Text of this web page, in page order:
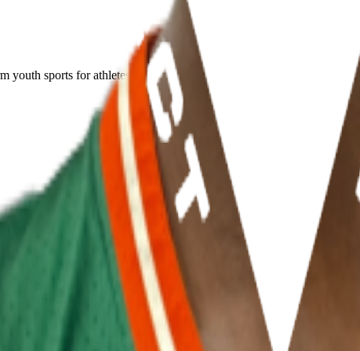
sports for athletes, teams, and events